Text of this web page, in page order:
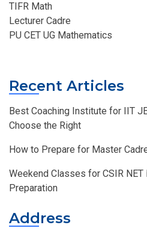
TIFR Math
Lecturer Cadre
PU CET UG Mathematics
Recent Articles
Best Coaching Institute for IIT
Choose the Right
How to Prepare for Master
Weekend Classes for CSIR
Preparation
Address